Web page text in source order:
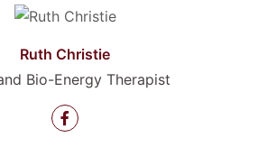
Ruth Christie
Bio-Energy Therapist